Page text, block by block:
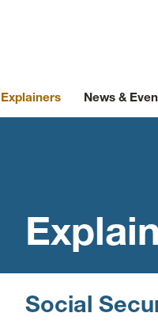
Explainers News &
Social